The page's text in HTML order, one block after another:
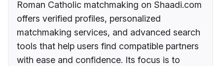
Roman Catholic matchmaking on Shaadi.com
offers verified profiles, personalized
matchmaking services, and advanced search
tools that help users find compatible partners
with ease and confidence. Its focus is to